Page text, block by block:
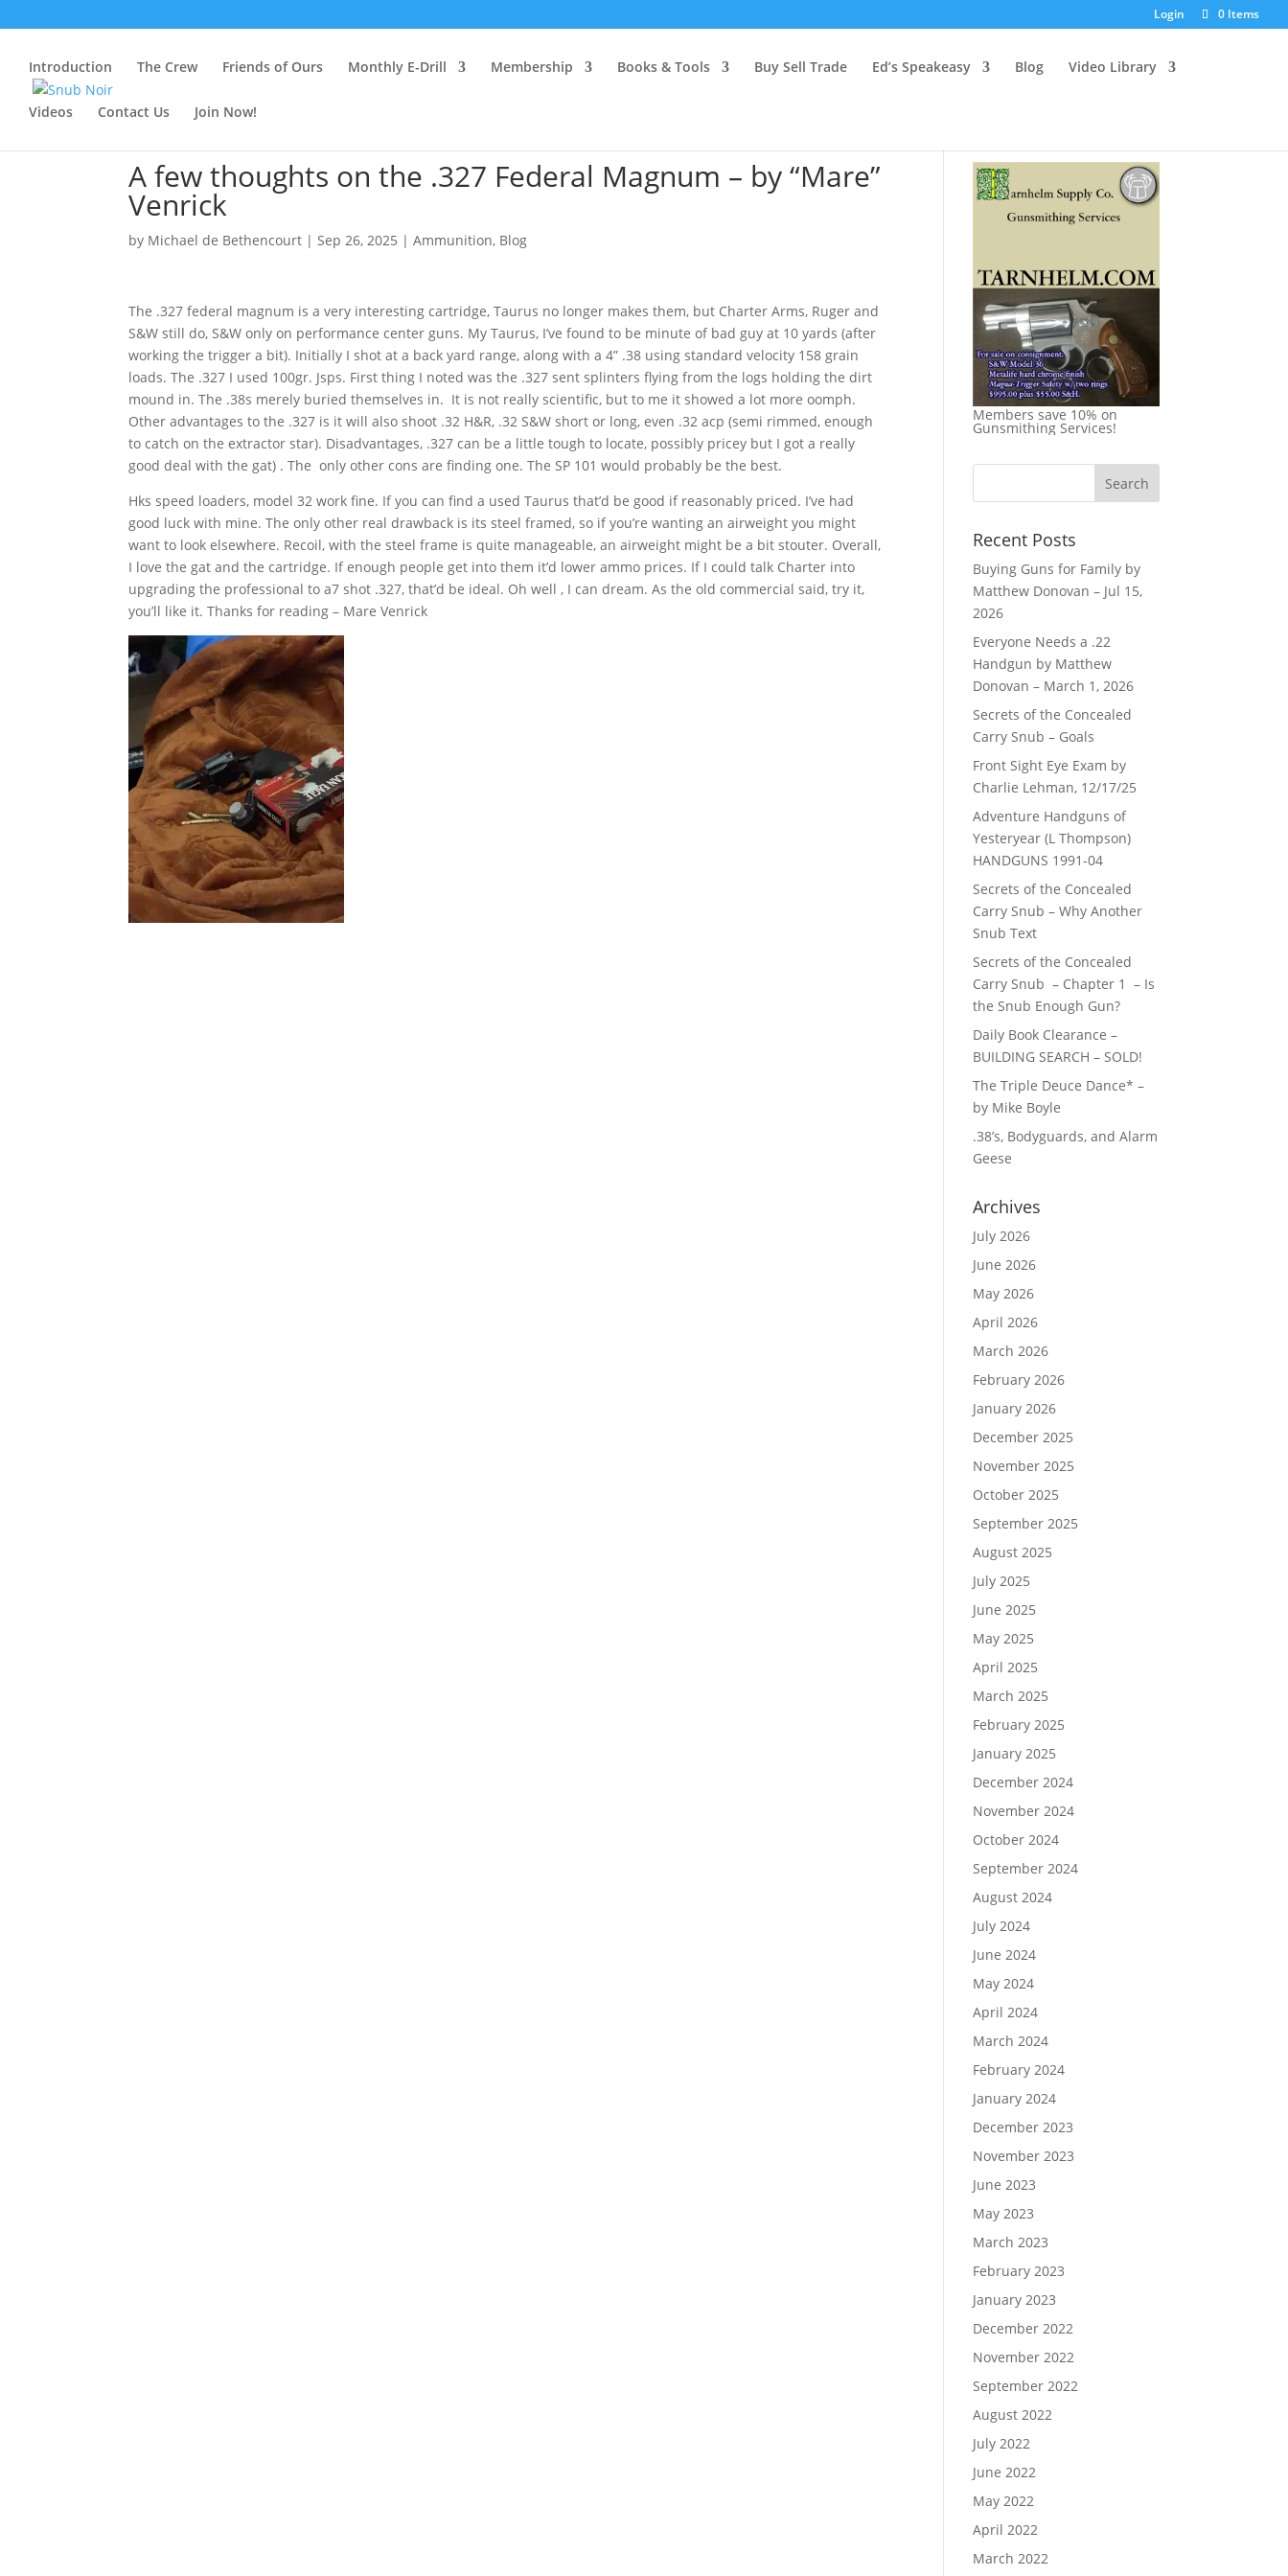
Login 0 Items
Introduction The Crew Friends of Ours Monthly E-Drill Membership Books & Tools Buy Sell Trade Ed’s Speakeasy Blog Video Library
Videos Contact Us Join Now!
A few thoughts on the .327 Federal Magnum – by “Mare”
Venrick
by Michael de Bethencourt |Sep 26, 2025 |Ammunition, Blog
The .327 federal magnum is a very interesting cartridge, Taurus no longer makes them, but Charter Arms, Ruger and
S&W still do, S&W only on performance center guns. My Taurus, I’ve found to be minute of bad guy at 10 yards (after
working the trigger a bit). Initially I shot at a back yard range, along with a 4” .38 using standard velocity 158 grain
loads. The .327 I used 100gr. Jsps. First thing I noted was the .327 sent splinters flying from the logs holding the dirt
mound in. The .38s merely buried themselves in. It is not really scientific, but to me it showed a lot more oomph.
Other advantages to the .327 is it will also shoot .32 H&R, .32 S&W short or long, even .32 acp (semi rimmed, enough
to catch on the extractor star). Disadvantages, .327 can be a little tough to locate, possibly pricey but I got a really
good deal with the gat) . The only other cons are finding one. The SP 101 would probably be the best.
Hks speed loaders, model 32 work fine. If you can find a used Taurus that’d be good if reasonably priced. I’ve had
good luck with mine. The only other real drawback is its steel framed, so if you’re wanting an airweight you might
want to look elsewhere. Recoil, with the steel frame is quite manageable, an airweight might be a bit stouter. Overall,
I love the gat and the cartridge. If enough people get into them it’d lower ammo prices. If I could talk Charter into
upgrading the professional to a7 shot .327, that’d be ideal. Oh well , I can dream. As the old commercial said, try it,
you’ll like it. Thanks for reading – Mare Venrick
Members save 10% on
Gunsmithing Services!
Recent Posts
Buying Guns for Family by
Matthew Donovan – Jul 15,
2026
Everyone Needs a .22
Handgun by Matthew
Donovan – March 1, 2026
Secrets of the Concealed
Carry Snub – Goals
Front Sight Eye Exam by
Charlie Lehman, 12/17/25
Adventure Handguns of
Yesteryear (L Thompson)
HANDGUNS 1991-04
Secrets of the Concealed
Carry Snub – Why Another
Snub Text
Secrets of the Concealed
Carry Snub – Chapter 1 – Is
the Snub Enough Gun?
Daily Book Clearance –
BUILDING SEARCH – SOLD!
The Triple Deuce Dance* –
by Mike Boyle
.38’s, Bodyguards, and Alarm
Geese
Archives
July 2026
June 2026
May 2026
April 2026
March 2026
February 2026
January 2026
December 2025
November 2025
October 2025
September 2025
August 2025
July 2025
June 2025
May 2025
April 2025
March 2025
February 2025
January 2025
December 2024
November 2024
October 2024
September 2024
August 2024
July 2024
June 2024
May 2024
April 2024
March 2024
February 2024
January 2024
December 2023
November 2023
June 2023
May 2023
March 2023
February 2023
January 2023
December 2022
November 2022
September 2022
August 2022
July 2022
June 2022
May 2022
April 2022
March 2022